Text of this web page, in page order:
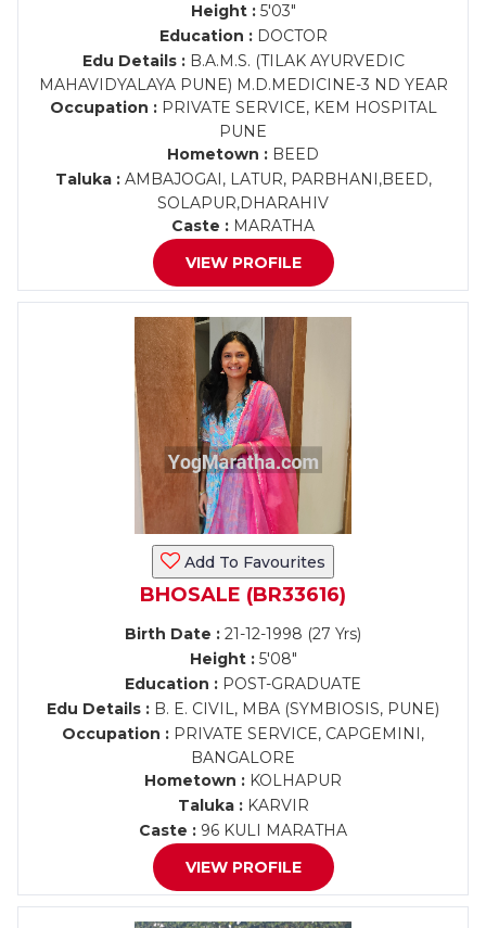
Height :5'03"
Education :DOCTOR
Edu Details :B.A.M.S. (TILAK AYURVEDIC
MAHAVIDYALAYA PUNE) M.D.MEDICINE-3 ND YEAR
Occupation :PRIVATE SERVICE, KEM HOSPITAL
PUNE
Hometown : BEED
Taluka :AMBAJOGAI, LATUR, PARBHANI,BEED,
SOLAPUR,DHARAHIV
Caste : MARATHA
VIEW PROFILE
Add To Favourites
BHOSALE (BR33616)
Birth Date : 21-12-1998 (27 Yrs)
Height :5'08"
Education : POST-GRADUATE
Edu Details : B. E. CIVIL, MBA (SYMBIOSIS, PUNE)
Occupation : PRIVATE SERVICE, CAPGEMINI,
BANGALORE
Hometown : KOLHAPUR
Taluka :KARVIR
Caste : 96 KULI MARATHA
VIEW PROFILE